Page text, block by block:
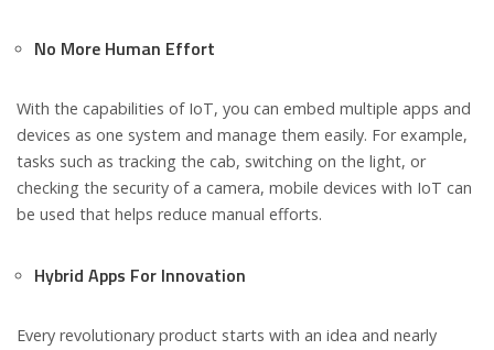
No More Human Effort
With the capabilities of IoT, you can embed multiple apps and
devices as one system and manage them easily. For example,
tasks such as tracking the cab, switching on the light, or
checking the security of a camera, mobile devices with IoT can
be used that helps reduce manual efforts.
Hybrid Apps For Innovation
Every revolutionary product starts with an idea and nearly